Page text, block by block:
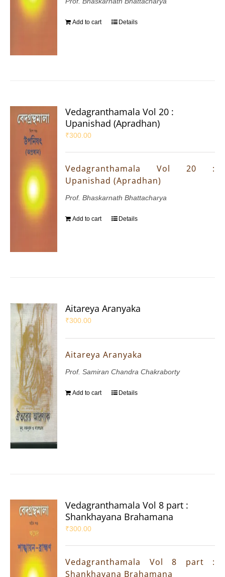
Add to cart Details
Vedagranthamala Vol 20 :
Upanishad (Apradhan)
₹300.00
Vedagranthamala Vol 20 :
Upanishad (Apradhan)
Prof. Bhaskarnath Bhattacharya
Add to cart Details
Aitareya Aranyaka
₹300.00
Aitareya Aranyaka
Prof. Samiran Chandra Chakraborty
Add to cart Details
Vedagranthamala Vol 8 part :
Shankhayana Brahamana
₹300.00
Vedagranthamala Vol 8 part :
Shankhayana Brahamana